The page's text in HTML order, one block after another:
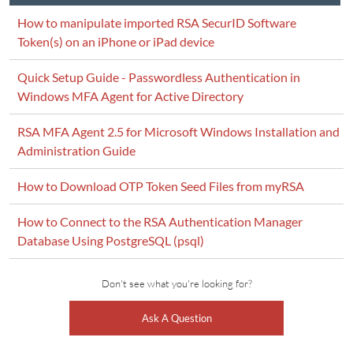
How to manipulate imported RSA SecurID Software
Token(s) on an iPhone or iPad device
Quick Setup Guide - Passwordless Authentication in
Windows MFA Agent for Active Directory
RSA MFA Agent 2.5 for Microsoft Windows Installation and
Administration Guide
How to Download OTP Token Seed Files from myRSA
How to Connect to the RSA Authentication Manager
Database Using PostgreSQL (psql)
Don't see what you're looking for?
Ask A Question